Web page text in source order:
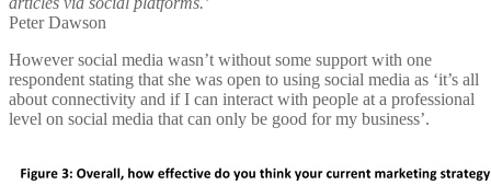
Peter Dawson
However social media wasn’t without some support with one
respondent stating that she was open to using social media as ‘it’s all
about connectivity and if I can interact with people at a professional
level on social media that can only be good for my business’.